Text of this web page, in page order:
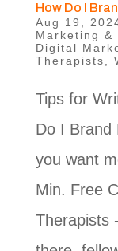
How Do I
Aug 19,
Marketing &
Digital
Therapists,
Tips for
Do I Brand
you want
Min. Free
Therapists